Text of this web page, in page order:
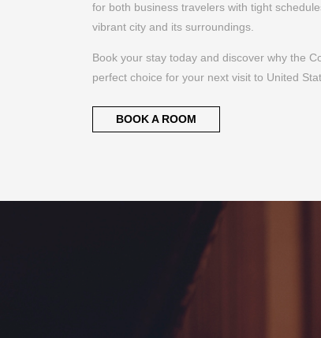
right airport hotel can make your journey
from United States's CAE airport. This
for both business travelers with tight
Book your stay today and discover why the